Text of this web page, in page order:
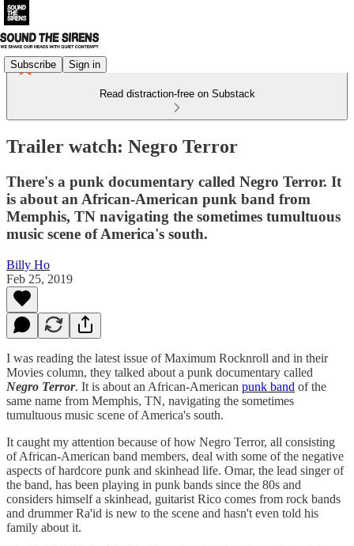
Subscribe Sign in
Read distraction-free on Substack
Trailer watch: Negro Terror
There's a punk documentary called Negro Terror. It
is about an African-American punk band from
Memphis, TN navigating the sometimes tumultuous
music scene of America's south.
Billy Ho
Feb 25, 2019
I was reading the latest issue of Maximum Rocknroll and in their
Movies column, they talked about a punk documentary called
Negro Terror. It is about an African-American punk band of the
same name from Memphis, TN, navigating the sometimes
tumultuous music scene of America's south.
It caught my attention because of how Negro Terror, all consisting
of African-American band members, deal with some of the negative
aspects of hardcore punk and skinhead life. Omar, the lead singer of
the band, has been playing in punk bands since the 80s and
considers himself a skinhead, guitarist Rico comes from rock bands
and drummer Ra'id is new to the scene and hasn't even told his
family about it.